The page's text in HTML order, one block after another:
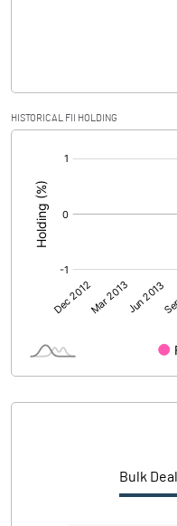
PBIDTM% (Excl OI)
PBDTM%
PATM%
HISTORICAL FII HOLDING
Bulk